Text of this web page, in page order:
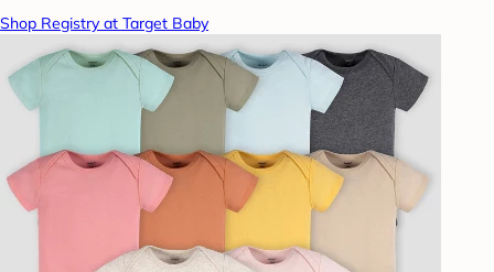
Shop Registry at Target Baby